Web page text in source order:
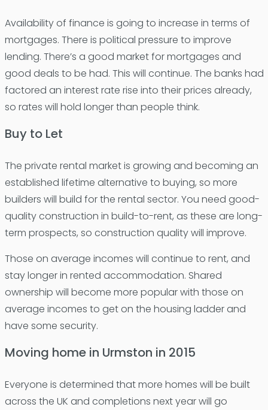
Availability of finance is going to increase in terms of
mortgages. There is political pressure to improve
lending. There’s a good market for mortgages and
good deals to be had. This will continue. The banks had
factored an interest rate rise into their prices already,
so rates will hold longer than people think.
Buy to Let
The private rental market is growing and becoming an
established lifetime alternative to buying, so more
builders will build for the rental sector. You need good-
quality construction in build-to-rent, as these are long-
term prospects, so construction quality will improve.
Those on average incomes will continue to rent, and
stay longer in rented accommodation. Shared
ownership will become more popular with those on
average incomes to get on the housing ladder and
have some security.
Moving home in Urmston in 2015
Everyone is determined that more homes will be built
across the UK and completions next year will go